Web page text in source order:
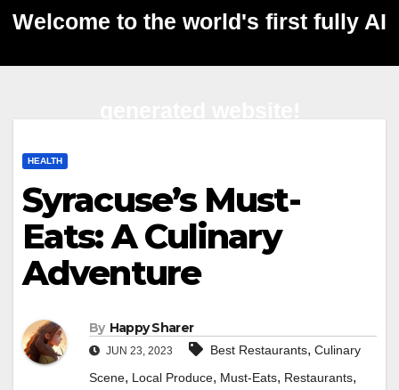
Welcome to the world's first fully AI
HEALTH
Syracuse’s Must-
Eats: A Culinary
Adventure
By Happy Sharer
JUN 23, 2023 Best Restaurants, Culinary
Scene, Local Produce, Must-Eats, Restaurants,